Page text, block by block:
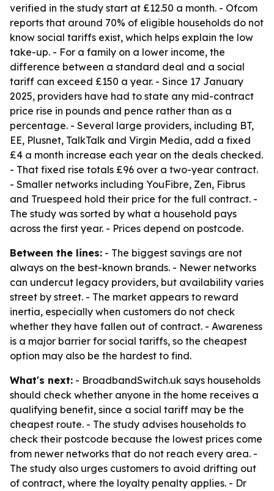
verified in the study start at £12.50 a month. - Ofcom
reports that around 70% of eligible households do not
know social tariffs exist, which helps explain the low
take-up. - For a family on a lower income, the
difference between a standard deal and a social
tariff can exceed £150 a year. - Since 17 January
2025, providers have had to state any mid-contract
price rise in pounds and pence rather than as a
percentage. - Several large providers, including BT,
EE, Plusnet, TalkTalk and Virgin Media, add a fixed
£4 a month increase each year on the deals checked.
- That fixed rise totals £96 over a two-year contract.
- Smaller networks including YouFibre, Zen, Fibrus
and Truespeed hold their price for the full contract. -
The study was sorted by what a household pays
across the first year. - Prices depend on postcode.
Between the lines: - The biggest savings are not
always on the best-known brands. - Newer networks
can undercut legacy providers, but availability varies
street by street. - The market appears to reward
inertia, especially when customers do not check
whether they have fallen out of contract. - Awareness
is a major barrier for social tariffs, so the cheapest
option may also be the hardest to find.
What's next: - BroadbandSwitch.uk says households
should check whether anyone in the home receives a
qualifying benefit, since a social tariff may be the
cheapest route. - The study advises households to
check their postcode because the lowest prices come
from newer networks that do not reach every area. -
The study also urges customers to avoid drifting out
of contract, where the loyalty penalty applies. - Dr